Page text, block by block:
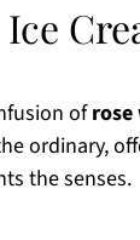
of
ordinary,
the senses.